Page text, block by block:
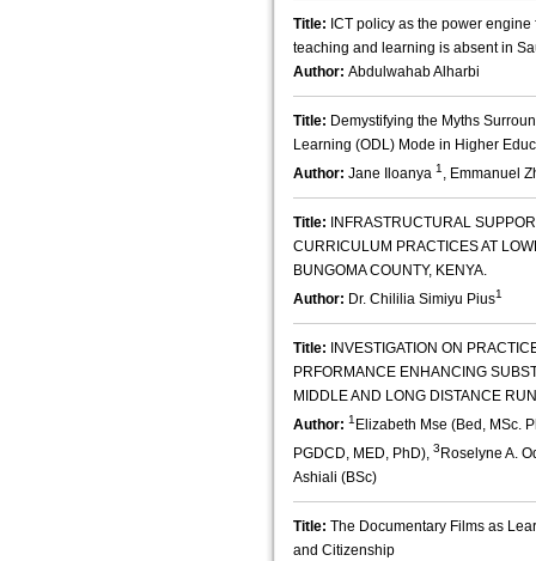
Title: ICT policy as the power
teaching and learning is absent in
Author: Abdulwahab Alharbi
Title: Demystifying the Myths
Learning (ODL) Mode in Higher
Author: Jane Iloanya 1 , Emmanuel
Title:
INFRASTRUCTURAL
CURRICULUM PRACTICES AT
BUNGOMA COUNTY, KENYA.
Author: Dr. Chililia Simiyu Pius1
Title:
INVESTIGATION ON
PRFORMANCE ENHANCING
MIDDLE AND LONG DISTANCE
Author: 1 Elizabeth Mse (Bed, MSc.
PGDCD, MED, PhD), 3 Roselyne A.
Ashiali (BSc)
Title: The Documentary Films as
and Citizenship